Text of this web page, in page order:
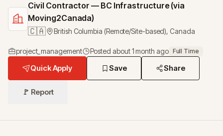
Civil Contractor — BC Infrastructure (via
Moving2Canada)
🇨🇦 British Columbia (Remote/Site-based),Canada
project_management Postedabout 1 month ago Full Time
Quick Apply Save Share
🚩 Report